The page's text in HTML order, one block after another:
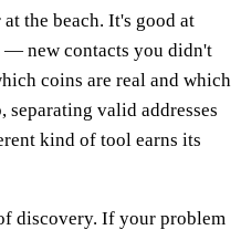
the beach. It's good at
— new contacts you didn't
coins are real and which
separating valid addresses
kind of tool earns its
discovery. If your problem